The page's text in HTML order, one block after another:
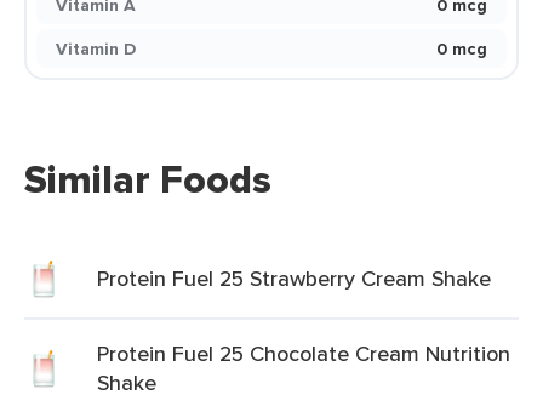
Vitamin A
0 mcg
Vitamin D
0 mcg
Similar Foods
Protein Fuel 25 Strawberry Cream Shake
Protein Fuel 25 Chocolate Cream Nutrition
Shake